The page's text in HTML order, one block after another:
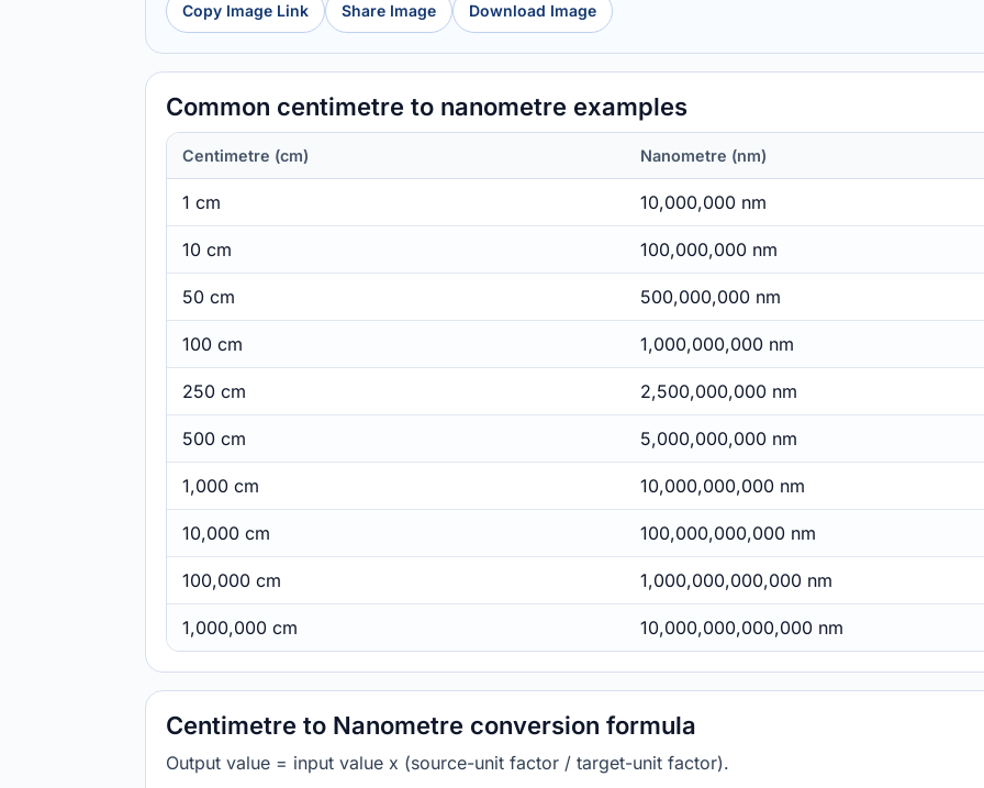
Copy Image Link Share Image Download Image
Common centimetre to nanometre examples
Centimetre (cm) Nanometre (nm)
1 cm 10,000,000 nm
10 cm 100,000,000 nm
50 cm 500,000,000 nm
100 cm 1,000,000,000 nm
250 cm 2,500,000,000 nm
500 cm 5,000,000,000 nm
1,000 cm 10,000,000,000 nm
10,000 cm 100,000,000,000 nm
100,000 cm 1,000,000,000,000 nm
1,000,000 cm 10,000,000,000,000 nm
Centimetre to Nanometre conversion formula
Output value = input value x (source-unit factor / target-unit factor).